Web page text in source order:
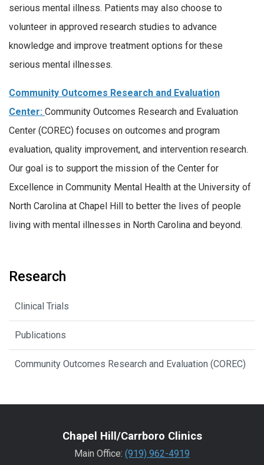
serious mental illness. Patients may also choose to
volunteer in approved research studies to advance
knowledge and improve treatment options for these
serious mental illnesses.
Community Outcomes Research and Evaluation
Center: Community Outcomes Research and Evaluation
Center (COREC) focuses on outcomes and program
evaluation, quality improvement, and intervention research.
Our goal is to support the mission of the Center for
Excellence in Community Mental Health at the University of
North Carolina at Chapel Hill to better the lives of people
living with mental illnesses in North Carolina and beyond.
Research
Clinical Trials
Publications
Community Outcomes Research and Evaluation (COREC)
Chapel Hill/Carrboro Clinics
Main Office: (919) 962-4919